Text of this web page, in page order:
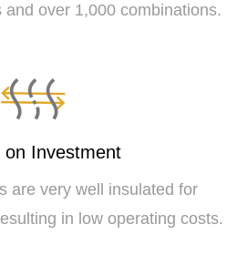
over 1,000 combinations.
on Investment
are very well insulated for
in low operating costs.